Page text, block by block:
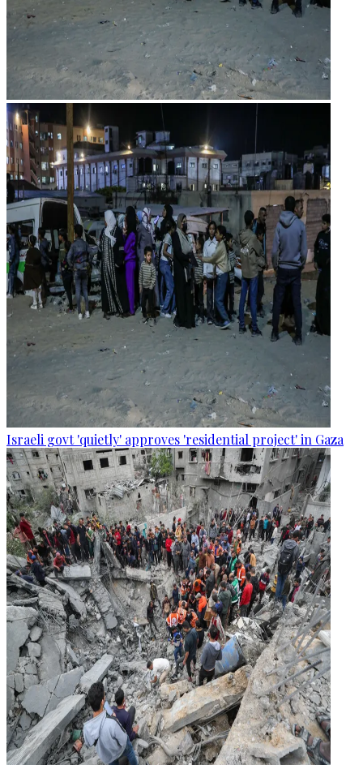
Israeli govt 'quietly' approves 'residential project' in Gaza